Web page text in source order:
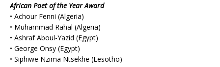
African Poet of the Year Award
• Achour Fenni (Algeria)
• Muhammad Rahal (Algeria)
• Ashraf Aboul-Yazid (Egypt)
• George Onsy (Egypt)
• Siphiwe Nzima Ntsekhe (Lesotho)